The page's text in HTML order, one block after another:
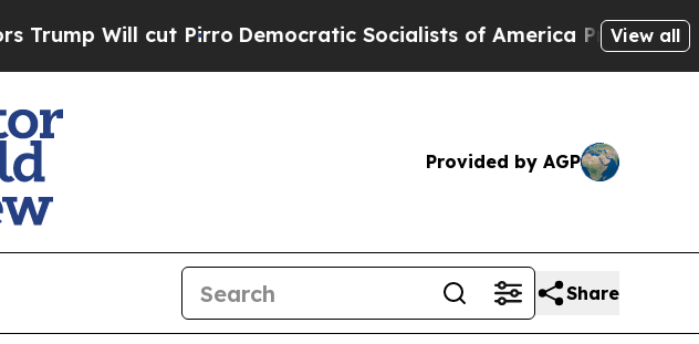
Will cut PirroDemocratic Socialists of America Propose Radical
View all
Provided by AGP
Share